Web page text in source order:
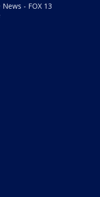
News - FOX 13